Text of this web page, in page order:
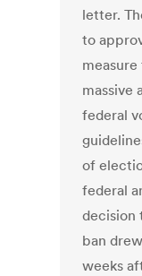
letter.
to
massive
federal
of
federal
decision
ban
weeks